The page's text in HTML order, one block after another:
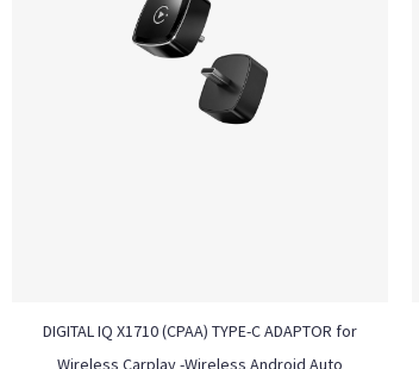
DIGITAL IQ X1710 (CPAA) TYPE-C ADAPTOR for
Wireless Carplay -Wireless Android Auto